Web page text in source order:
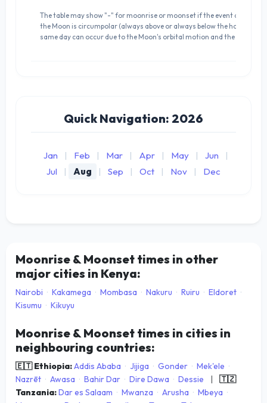
The table may show "-" for moonrise or moonset if the event does not
the Moon is circumpolar (always above or always below the horizon).
same day can occur due to the Moon's orbital motion and the
Quick Navigation: 2026
Jan | Feb | Mar | Apr | May | Jun
|
Jul
| Aug | Sep | Oct | Nov | Dec
Moonrise & Moonset times in other
major cities in Kenya:
Nairobi · Kakamega · Mombasa · Nakuru · Ruiru · Eldoret ·
Kisumu · Kikuyu
Moonrise & Moonset times in cities in
neighbouring countries:
🇪🇹 Ethiopia:Addis Ababa · Jijiga · Gonder · Mek'ele ·
Nazrēt · Awasa · Bahir Dar · Dire Dawa · Dessie |
🇹🇿
Tanzania:Dar es Salaam · Mwanza · Arusha · Mbeya ·